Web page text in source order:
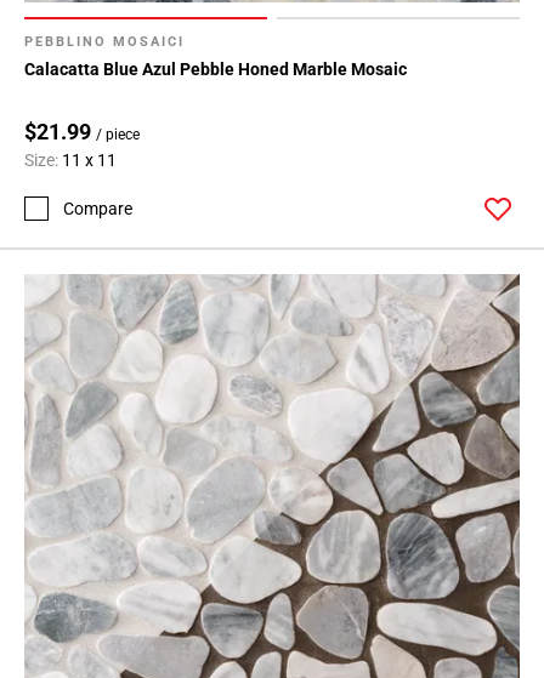
PEBBLINO MOSAICI
Calacatta Blue Azul Pebble Honed Marble Mosaic
$21.99 / piece
Size: 11 x 11
Compare